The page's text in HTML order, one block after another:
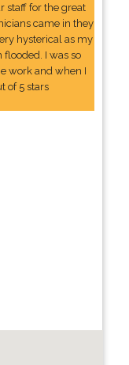
staff for the great
came in they
hysterical as my
I was so
work and when I
of 5 stars